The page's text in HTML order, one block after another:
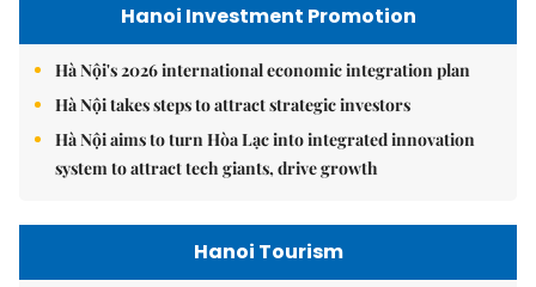
Hanoi Investment Promotion
Hà Nội's 2026 international economic integration plan
Hà Nội takes steps to attract strategic investors
Hà Nội aims to turn Hòa Lạc into integrated innovation
system to attract tech giants, drive growth
Hanoi Tourism